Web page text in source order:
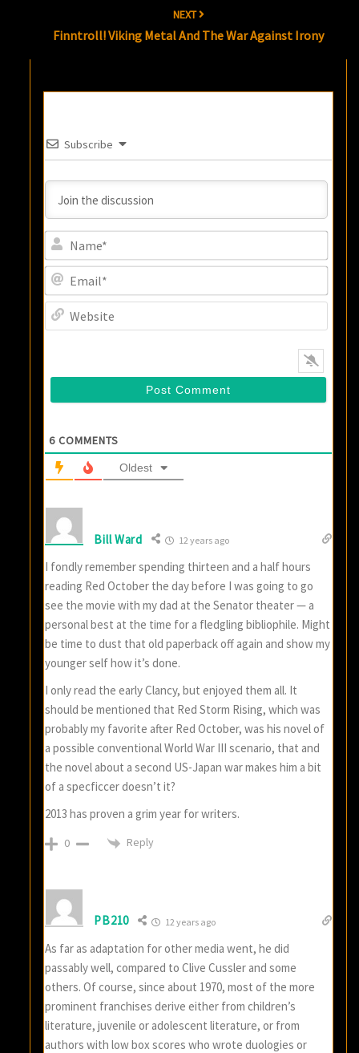
NEXT
Finntroll! Viking Metal And The War Against Irony
Subscribe
6 COMMENTS
Oldest
Bill Ward 12 years ago
I fondly remember spending thirteen and a half hours
reading Red October the day before I was going to go
see the movie with my dad at the Senator theater — a
personal best at the time for a fledgling bibliophile. Might
be time to dust that old paperback off again and show my
younger self how it’s done.
I only read the early Clancy, but enjoyed them all. It
should be mentioned that Red Storm Rising, which was
probably my favorite after Red October, was his novel of
a possible conventional World War III scenario, that and
the novel about a second US-Japan war makes him a bit
of a specficcer doesn’t it?
2013 has proven a grim year for writers.
0 Reply
PB210 12 years ago
As far as adaptation for other media went, he did
passably well, compared to Clive Cussler and some
others. Of course, since about 1970, most of the more
prominent franchises derive either from children’s
literature, juvenile or adolescent literature, or from
authors with low box scores who wrote duologies or